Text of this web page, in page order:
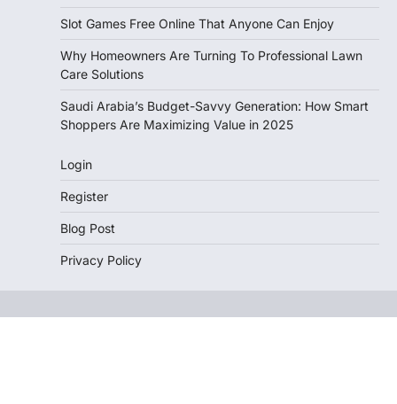
Slot Games Free Online That Anyone Can Enjoy
Why Homeowners Are Turning To Professional Lawn
Care Solutions
Saudi Arabia’s Budget-Savvy Generation: How Smart
Shoppers Are Maximizing Value in 2025
Login
Register
Blog Post
Privacy Policy